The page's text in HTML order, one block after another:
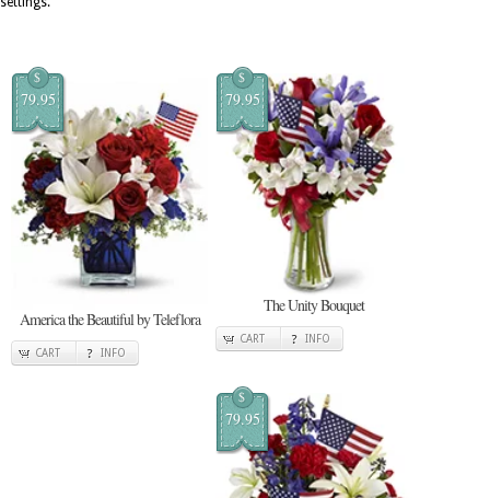
$
79.95
America the Beautiful by Teleflora
CART INFO
$
79.95
The Unity Bouquet
CART INFO
$
79.95